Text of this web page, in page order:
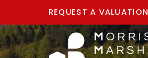
REQUEST A VALUATION